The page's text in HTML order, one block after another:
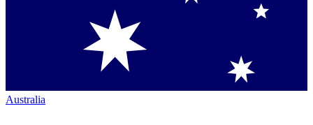
Australia